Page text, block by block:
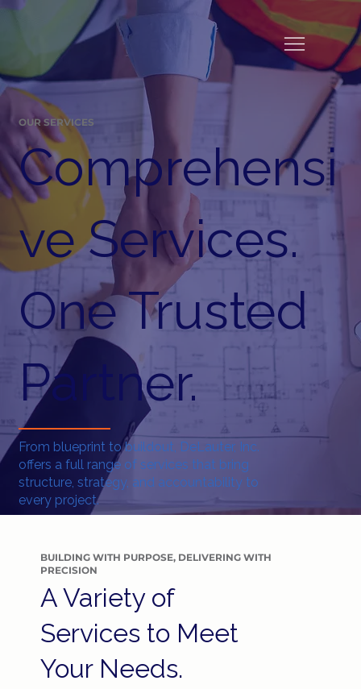
OUR SERVICES
Comprehensi
ve Services.
One Trusted
Partner.
From blueprint to buildout, DeLauter, Inc.
offers a full range of services that bring
structure, strategy, and accountability to
every project.
BUILDING WITH PURPOSE, DELIVERING WITH
PRECISION
A Variety of
Services to Meet
Your Needs.